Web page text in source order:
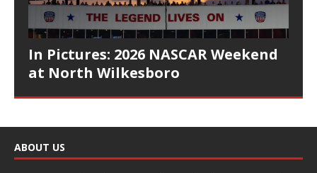
In Pictures: 2026 NASCAR Weekend
at North Wilkesboro
ABOUT US